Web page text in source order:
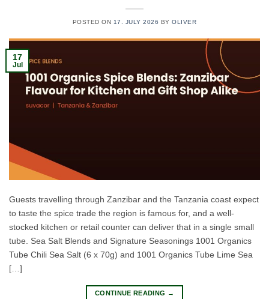
POSTED ON 17. JULY 2026 BYOLIVER
17
Jul
Guests travelling through Zanzibar and the Tanzania coast expect
to taste the spice trade the region is famous for, and a well-
stocked kitchen or retail counter can deliver that in a single small
tube. Sea Salt Blends and Signature Seasonings 1001 Organics
Tube Chili Sea Salt (6 x 70g) and 1001 Organics Tube Lime Sea
[…]
CONTINUE READING →